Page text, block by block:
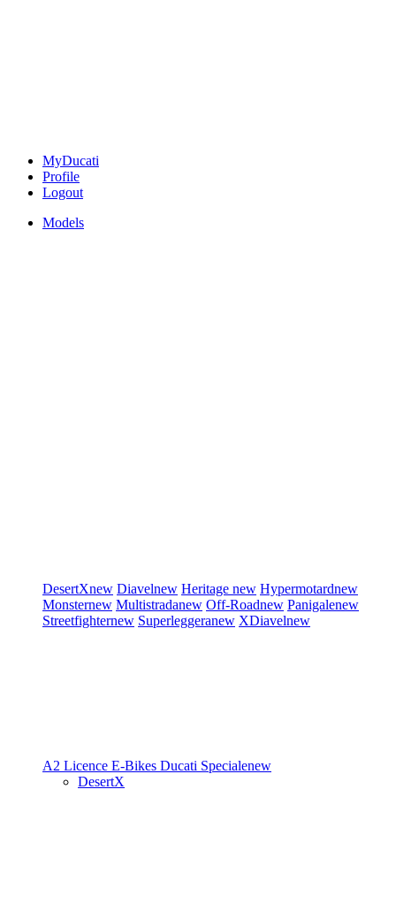
MyDucati
Profile
Logout
Models
DesertXnew Diavelnew Heritage new Hypermotardnew
Monsternew Multistradanew Off-Roadnew Panigalenew
Streetfighternew Superleggeranew XDiavelnew
A2 Licence E-Bikes Ducati Specialenew
DesertX